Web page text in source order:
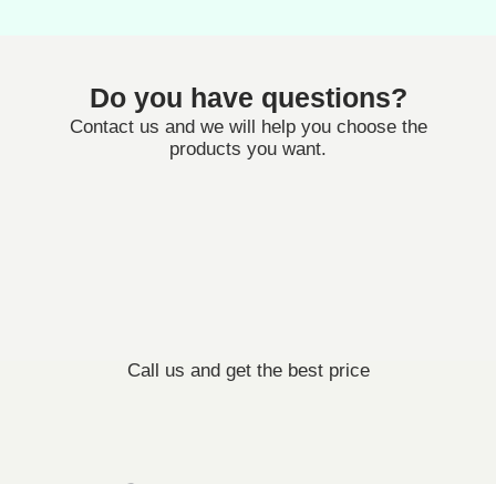
Do you have questions?
Contact us and we will help you choose the
products you want.
Call us and get the best price